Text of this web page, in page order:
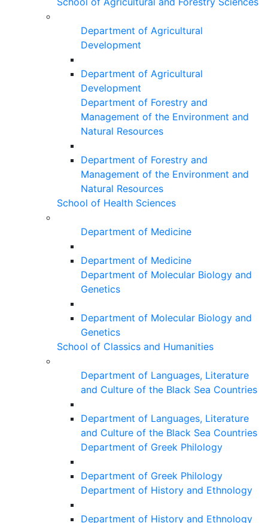
Department of Agricultural
Development
Department of Agricultural
Development
Department of Forestry and
Management of the Environment and
Natural Resources
Department of Forestry and
Management of the Environment and
Natural Resources
School of Health Sciences
Department of Medicine
Department of Medicine
Department of Molecular Biology and
Genetics
Department of Molecular Biology and
Genetics
School of Classics and Humanities
Department of Languages, Literature
and Culture of the Black Sea Countries
Department of Languages, Literature
and Culture of the Black Sea Countries
Department of Greek Philology
Department of Greek Philology
Department of History and Ethnology
Department of History and Ethnology